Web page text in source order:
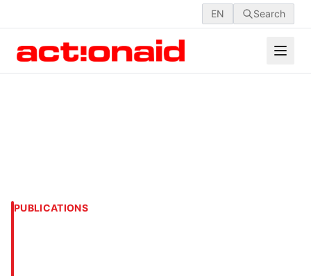
EN Search
PUBLICATIONS